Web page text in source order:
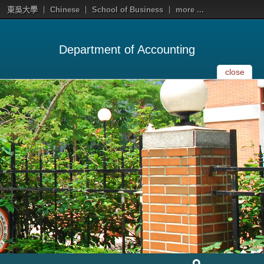
東吳大學 Chinese School of Business more ...
Department of Accounting
close